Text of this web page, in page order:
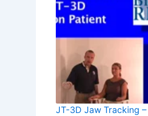
JT-3D Jaw Tracking